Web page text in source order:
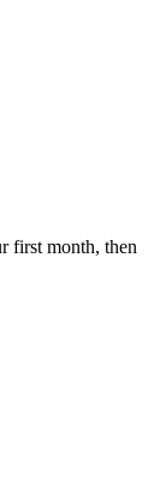
first month, then